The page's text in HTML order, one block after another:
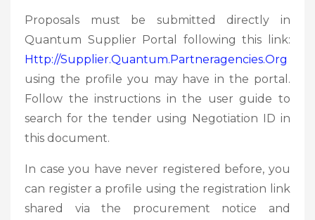
Proposals must be submitted directly in
Quantum Supplier Portal following this link:
Http://supplier.quantum.partneragencies.org
using the profile you may have in the portal.
Follow the instructions in the user guide to
search for the tender using Negotiation ID in
this document.
In case you have never registered before, you
can register a profile using the registration link
shared via the procurement notice and